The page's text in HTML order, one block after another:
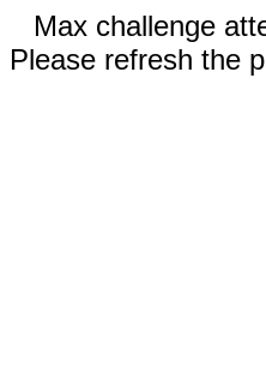
Max challenge
Please refresh the